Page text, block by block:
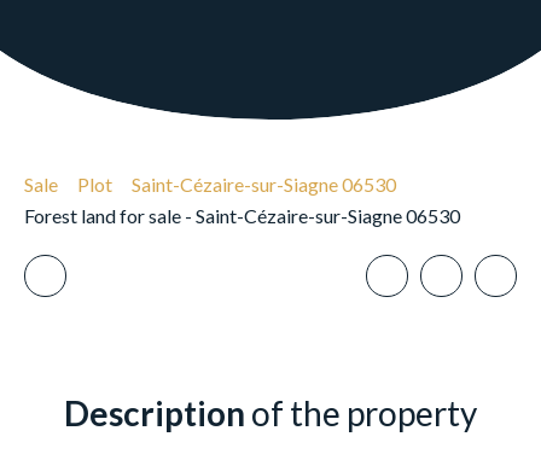
Sale Plot
Saint-Cézaire-sur-Siagne 06530
Forest land for sale - Saint-Cézaire-sur-Siagne 06530
Description of the property